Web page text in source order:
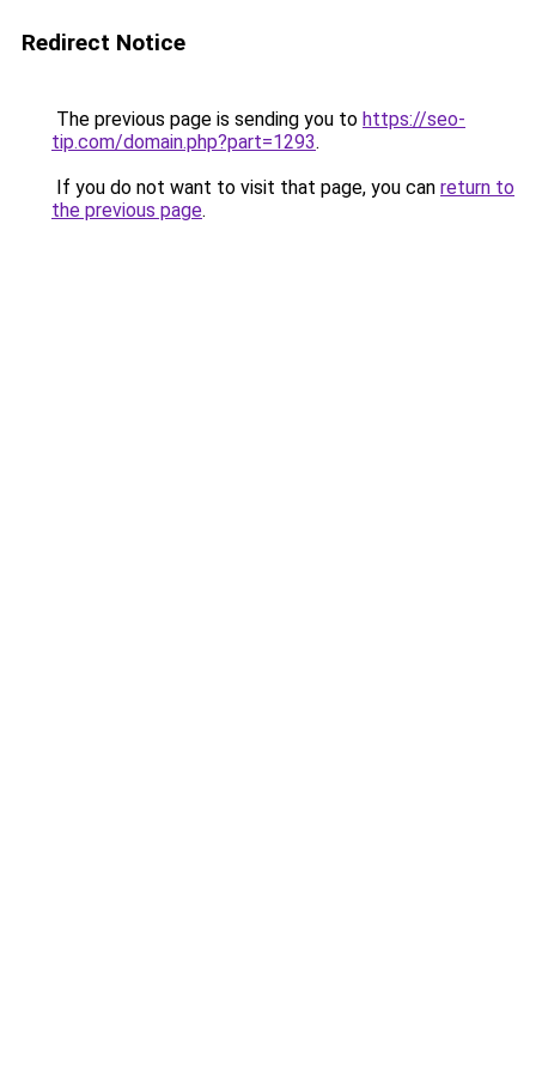
Redirect Notice
The previous page is sending you to https://seo-
tip.com/domain.php?part=1293.
If you do not want to visit that page, you can return to
the previous page.